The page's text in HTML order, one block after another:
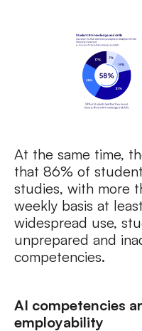
At the same time,
that 86% of
studies, with more
weekly basis at
widespread use,
unprepared and
competencies.
AI competencies
employability